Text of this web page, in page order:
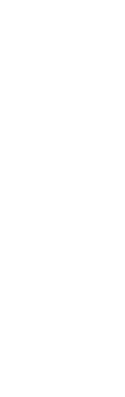
help you get those
ago
Self-Employed
the QBSE
discontinued